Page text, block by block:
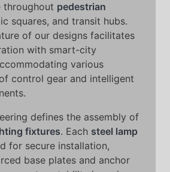
throughout pedestrian
squares, and transit hubs.
of our designs facilitates
with smart-city
various
control gear and intelligent
defines the assembly of
fixtures. Each steel lamp
for secure installation,
base plates and anchor